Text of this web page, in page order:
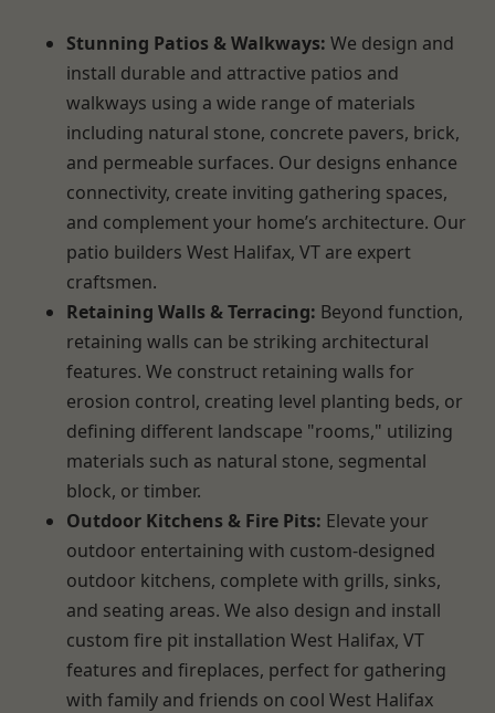
Stunning Patios & Walkways: We design and
install durable and attractive patios and
walkways using a wide range of materials
including natural stone, concrete pavers, brick,
and permeable surfaces. Our designs enhance
connectivity, create inviting gathering spaces,
and complement your home’s architecture. Our
patio builders West Halifax, VT are expert
craftsmen.
Retaining Walls & Terracing: Beyond function,
retaining walls can be striking architectural
features. We construct retaining walls for
erosion control, creating level planting beds, or
defining different landscape "rooms," utilizing
materials such as natural stone, segmental
block, or timber.
Outdoor Kitchens & Fire Pits: Elevate your
outdoor entertaining with custom-designed
outdoor kitchens, complete with grills, sinks,
and seating areas. We also design and install
custom fire pit installation West Halifax, VT
features and fireplaces, perfect for gathering
with family and friends on cool West Halifax